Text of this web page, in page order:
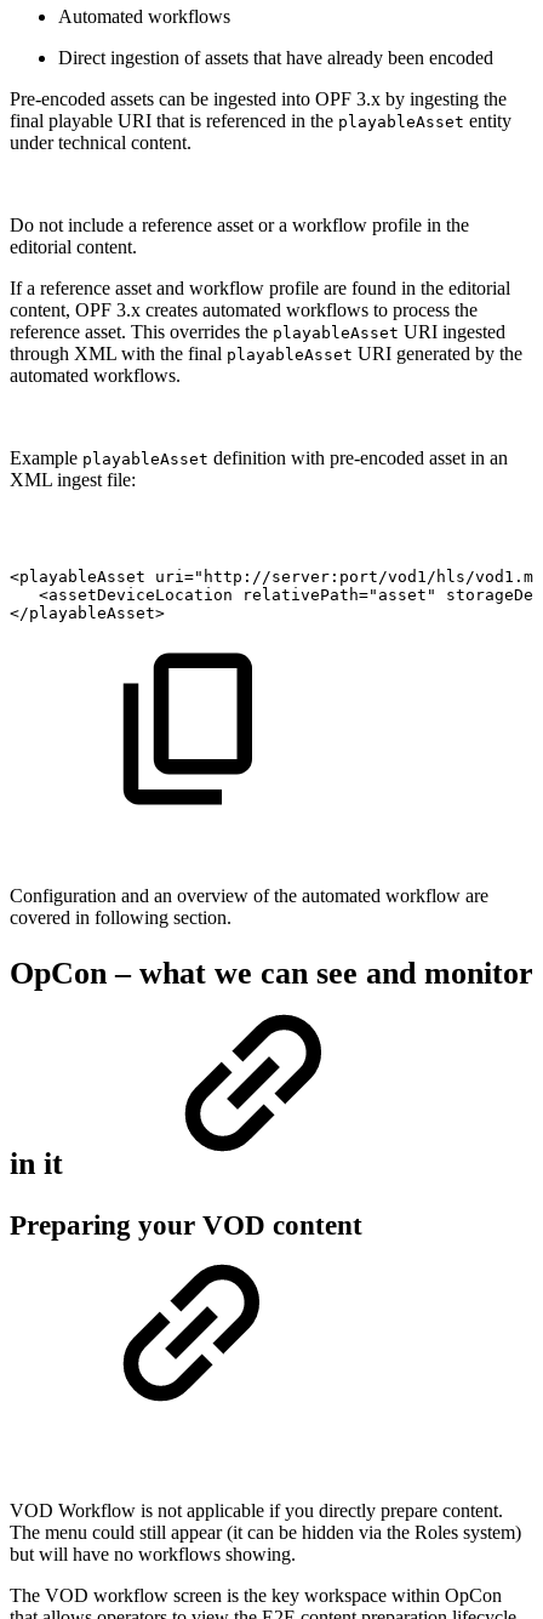
Automated workflows
Direct ingestion of assets that have already been encoded
Pre-encoded assets can be ingested into OPF 3.x by ingesting the
final playable URI that is referenced in the playableAsset entity
under technical content.
Do not include a reference asset or a workflow profile in the
editorial content.
If a reference asset and workflow profile are found in the editorial
content, OPF 3.x creates automated workflows to process the
reference asset. This overrides the playableAsset URI ingested
through XML with the final playableAsset URI generated by the
automated workflows.
Example playableAsset definition with pre-encoded asset in an
XML ingest file:
<playableAsset
uri="http://server:port/vod1/hls/
<assetDeviceLocation
relativePath="asset"
</playableAsset>
Configuration and an overview of the automated workflow are
covered in following section.
OpCon – what we can see and monitor
in it
Preparing your VOD content
VOD Workflow is not applicable if you directly prepare content.
The menu could still appear (it can be hidden via the Roles system)
but will have no workflows showing.
The VOD workflow screen is the key workspace within OpCon